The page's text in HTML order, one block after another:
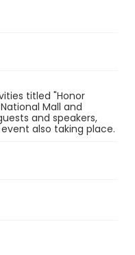
titled "Honor
Mall and
and speakers,
also taking place.